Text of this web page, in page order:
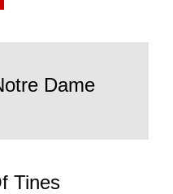
Dame
Tines